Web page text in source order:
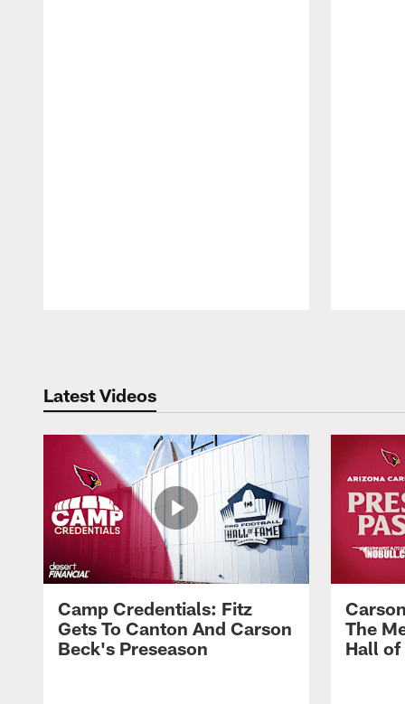
Latest Videos
Camp Credentials: Fitz
Gets To Canton And Carson
Beck's Preseason
The
Hall of